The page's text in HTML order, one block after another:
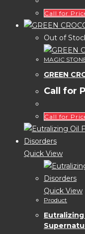
Call for
Out of
MAGIC
GREEN
Call for
Call for
Quick View
Quick View
Product